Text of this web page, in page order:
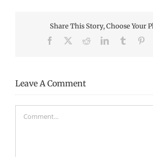
Share This Story, Choose Your
Facebook RedditLinkedInTumblr
Leave A Comment